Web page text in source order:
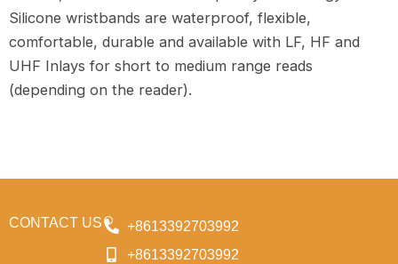
Silicone wristbands are waterproof, flexible,
comfortable, durable and available with LF, HF and
UHF Inlays for short to medium range reads
(depending on the reader).
CONTACT US
+8613392703992
+8613392703992